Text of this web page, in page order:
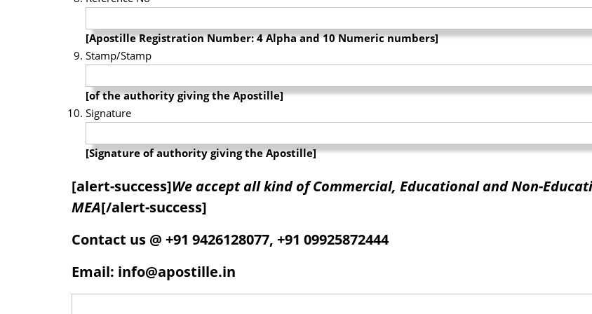
[Apostille Registration Number: 4 Alpha and 10 Numeric numbers]
Stamp/Stamp
[of the authority giving the Apostille]
Signature
[Signature of authority giving the Apostille]
[alert-success]We accept all kind of Commercial, Educational and Non-
MEA[/alert-success]
Contact us @ +91 9426128077, +91 09925872444
Email: info@apostille.in